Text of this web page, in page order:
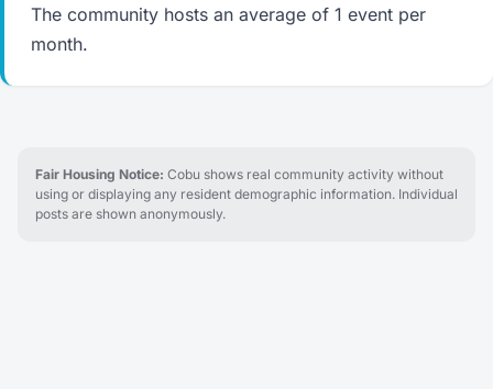
The community hosts an average of 1 event per
month.
Fair Housing Notice: Cobu shows real community activity without
using or displaying any resident demographic information. Individual
posts are shown anonymously.